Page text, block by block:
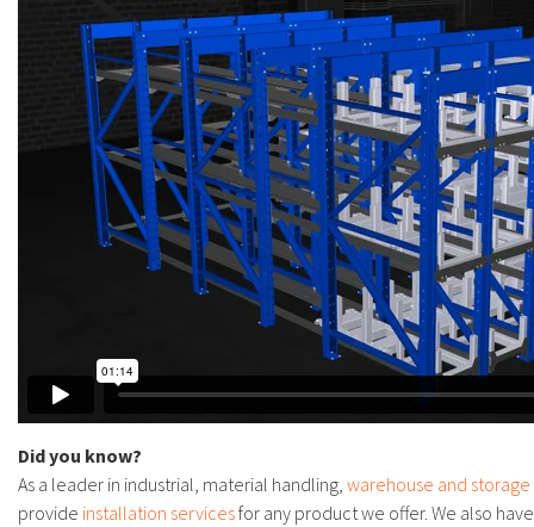
Did you know?
As a leader in industrial, material handling, warehouse and
provide installation servicesfor any product we offer. We also